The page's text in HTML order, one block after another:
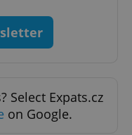
Select Expats.cz
on Google.
.expats.cz